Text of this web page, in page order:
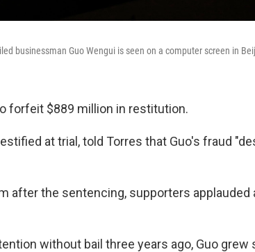
businessman Guo Wengui is seen on a computer screen in
forfeit $889 million in restitution.
at trial, told Torres that Guo's fraud
after the sentencing, supporters applauded
without bail three years ago, Guo grew